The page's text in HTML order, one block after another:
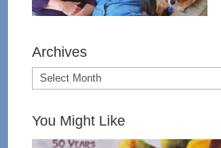
Archives
You Might Like